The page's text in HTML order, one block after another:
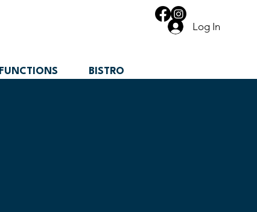
Log In
FUNCTIONS BISTRO